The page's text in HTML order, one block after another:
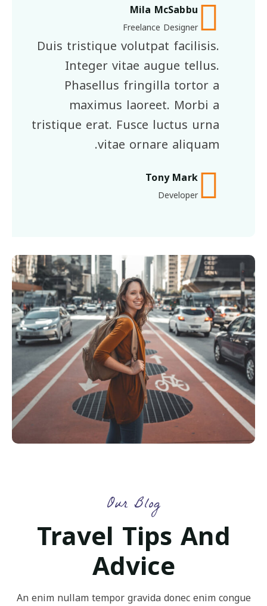
Mila McSabbu
Freelance Designer
Duis tristique volutpat facilisis.
Integer vitae augue tellus.
Phasellus fringilla tortor a
maximus laoreet. Morbi a
tristique erat. Fusce luctus urna
vitae ornare aliquam.
Tony Mark
Developer
Our Blog
Travel Tips And
Advice
An enim nullam tempor gravida donec enim congue